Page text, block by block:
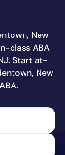
New
class ABA
Start at-
New